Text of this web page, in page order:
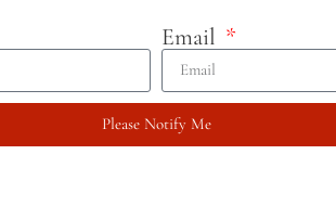
Email
Please Notify Me